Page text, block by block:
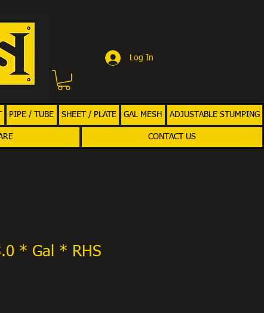
Log In
PIPE / TUBE SHEET / PLATE GAL MESH ADJUSTABLE STUMPING
CONTACT US
* Gal * RHS